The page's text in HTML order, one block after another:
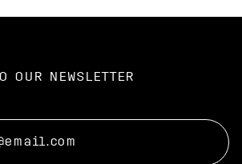
OUR NEWSLETTER